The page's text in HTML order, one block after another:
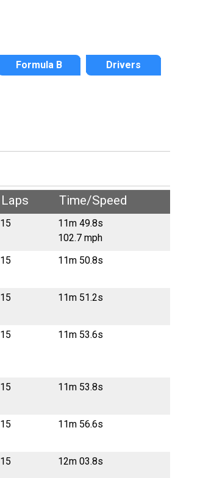
Formula B Drivers
Laps Time/Speed
15
11m 49.8s
102.7 mph
15 11m 50.8s
15 11m 51.2s
15 11m 53.6s
15 11m 53.8s
15 11m 56.6s
15 12m 03.8s